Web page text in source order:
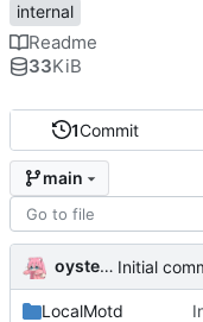
1Commit
main
oysteikt Initial
LocalMotd
internal
Readme
33KiB